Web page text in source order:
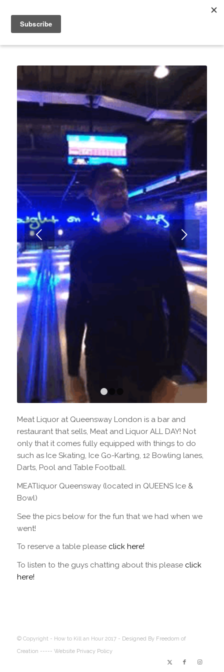
Next
Meat Liquor at Queensway London is a bar and
restaurant that sells, Meat and Liquor ALL DAY! Not
only that it comes fully equipped with things to do
such as Ice Skating, Ice Go-Karting, 12 Bowling lanes,
Darts, Pool and Table Football.
MEATliquor Queensway (located in QUEENS Ice &
Bowl)
See the pics below for the fun that we had when we
went!
To reserve a table please click here!
To listen to the guys chatting about this please click
here!
© Copyright - How to Kill an Hour 2017 - Designed By Freedom of
Creation ----- Website Privacy Policy